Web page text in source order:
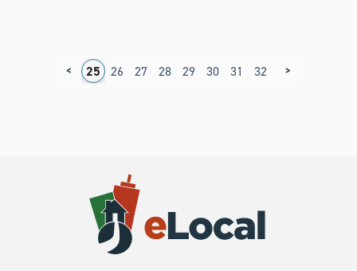
<
24 25 26 27 28 29 30 31 32 33
>